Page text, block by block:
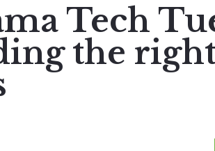
Tech
the